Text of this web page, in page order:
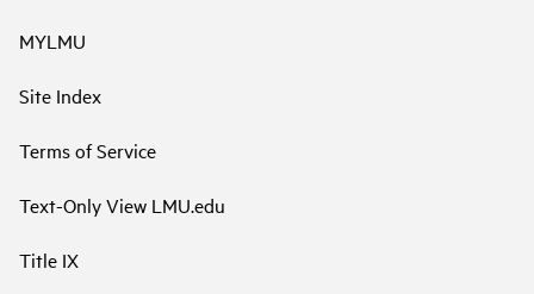
MYLMU
Site Index
Terms of Service
Text-Only View LMU.edu
Title IX